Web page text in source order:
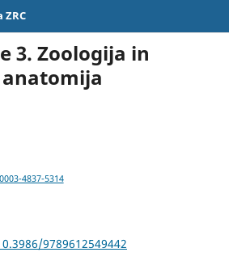
ZRC
3. Zoologija in
4837-5314
9789612549442